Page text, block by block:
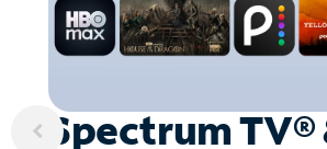
Spectrum TV®